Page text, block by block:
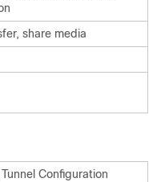
share media
Configuration